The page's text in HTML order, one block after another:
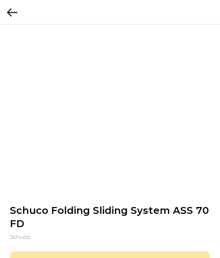
Schuco Folding Sliding System ASS 70
FD
Schuco